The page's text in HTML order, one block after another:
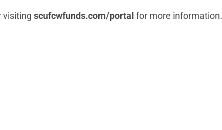
visiting scufcwfunds.com/portal for more information.